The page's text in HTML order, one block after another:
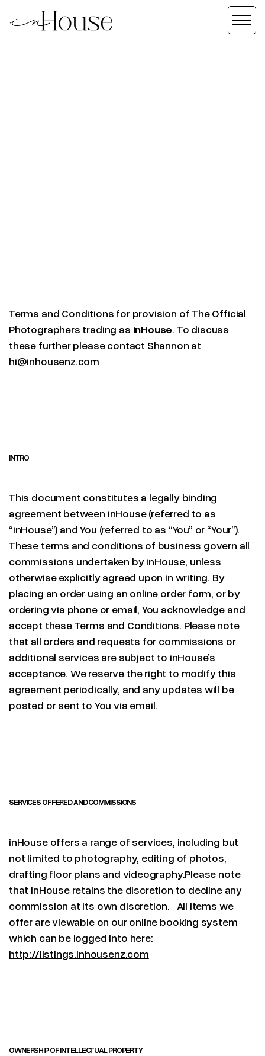
Terms and Conditions for provision of The Official
Photographers trading as inHouse. To discuss
these further please contact Shannon at
hi@inhousenz.com
INTRO
This document constitutes a legally binding
agreement between inHouse (referred to as
“inHouse”) and You (referred to as “You” or “Your”).
These terms and conditions of business govern all
commissions undertaken by inHouse, unless
otherwise explicitly agreed upon in writing. By
placing an order using an online order form, or by
ordering via phone or email, You acknowledge and
accept these Terms and Conditions. Please note
that all orders and requests for commissions or
additional services are subject to inHouse’s
acceptance. We reserve the right to modify this
agreement periodically, and any updates will be
posted or sent to You via email.
SERVICES OFFERED AND COMMISSIONS
inHouse offers a range of services, including but
not limited to photography, editing of photos,
drafting floor plans and videography.Please note
that inHouse retains the discretion to decline any
commission at its own discretion. All items we
offer are viewable on our online booking system
which can be logged into here:
http://listings.inhousenz.com
OWNERSHIP OF INTELLECTUAL PROPERTY